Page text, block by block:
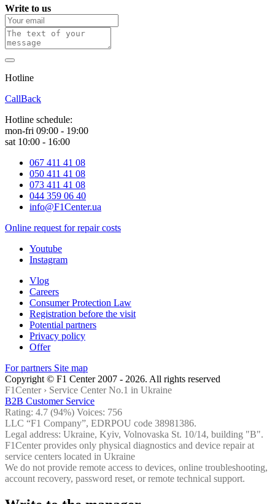
Write to us
Hotline
CallBack
Hotline schedule:
mon-fri 09:00 - 19:00
sat 10:00 - 16:00
067 411 41 08
050 411 41 08
073 411 41 08
044 359 06 40
info@F1Center.ua
Online request for repair costs
Youtube
Instagram
Vlog
Careers
Consumer Protection Law
Registration before the visit
Potential partners
Privacy policy
Offer
For partners Site map
Copyright © F1 Center 2007 - 2026. All rights reserved
F1Center › Service Center No.1 in Ukraine
B2B Customer Service
Rating: 4.7 (94%) Voices: 756
LLC “F1 Company”, EDRPOU code 38981386.
Legal address: Ukraine, Kyiv, Volnovaska St. 10/14, building "B".
F1Center provides only physical diagnostics and device repair at
service centers located in Ukraine
We do not provide remote access to devices, online troubleshooting,
account recovery, password reset, or remote technical support.